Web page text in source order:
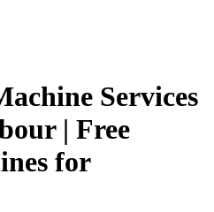
Services
| Free
for